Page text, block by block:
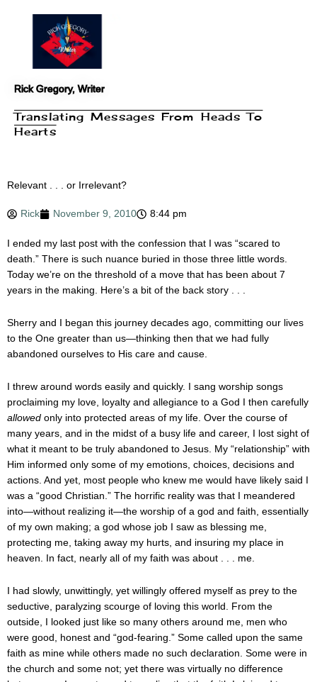
Rick Gregory, Writer
Translating Messages From Heads To
Hearts
Relevant . . . or Irrelevant?
Rick November 9, 2010 8:44 pm
I ended my last post with the confession that I was “scared to
death.” There is such nuance buried in those three little words.
Today we’re on the threshold of a move that has been about 7
years in the making. Here’s a bit of the back story . . .
Sherry and I began this journey decades ago, committing our lives
to the One greater than us—thinking then that we had fully
abandoned ourselves to His care and cause.
I threw around words easily and quickly. I sang worship songs
proclaiming my love, loyalty and allegiance to a God I then carefully
allowed only into protected areas of my life. Over the course of
many years, and in the midst of a busy life and career, I lost sight of
what it meant to be truly abandoned to Jesus. My “relationship” with
Him informed only some of my emotions, choices, decisions and
actions. And yet, most people who knew me would have likely said I
was a “good Christian.” The horrific reality was that I meandered
into—without realizing it—the worship of a god and faith, essentially
of my own making; a god whose job I saw as blessing me,
protecting me, taking away my hurts, and insuring my place in
heaven. In fact, nearly all of my faith was about . . . me.
I had slowly, unwittingly, yet willingly offered myself as prey to the
seductive, paralyzing scourge of loving this world. From the
outside, I looked just like so many others around me, men who
were good, honest and “god-fearing.” Some called upon the same
faith as mine while others made no such declaration. Some were in
the church and some not; yet there was virtually no difference